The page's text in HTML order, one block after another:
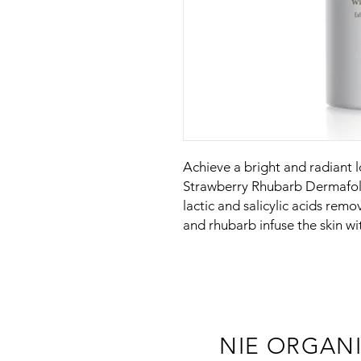
Achieve a bright and radiant
Strawberry Rhubarb
lactic and salicylic acids
and rhubarb infuse the skin
NIE